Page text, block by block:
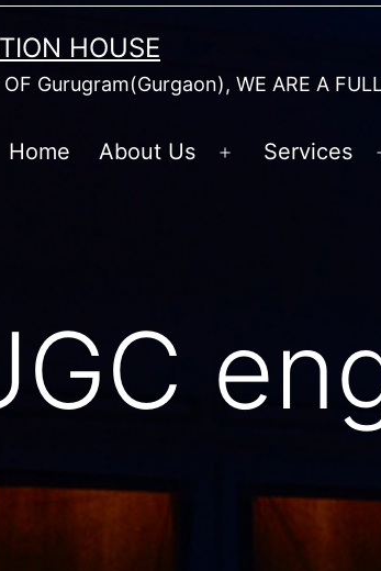
HOUSE
Gurugram(Gurgaon), WE ARE A
Home About Us
Open
Services